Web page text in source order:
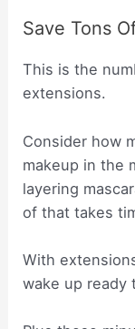
Save Tons
This is the
extensions.
Consider how
makeup in the
layering
of that takes
With
wake up ready